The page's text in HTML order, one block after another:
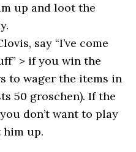
up and loot the
say “I’ve come
> if you win the
to wager the items in
50 groschen). If the
don’t want to play
him up.